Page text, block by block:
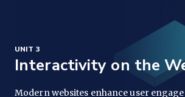
UNIT 3
Interactivity on the
Modern websites enhance user